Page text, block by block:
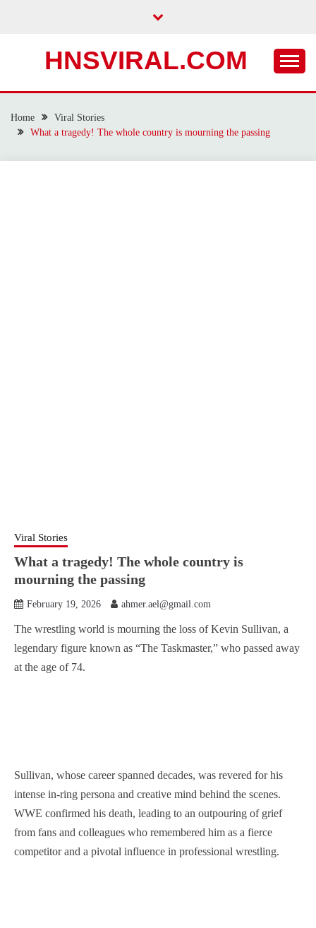
HNSVIRAL.COM
Home
Viral Stories
What a tragedy! The whole country is mourning the passing
Viral Stories
What a tragedy! The whole country is
mourning the passing
February 19, 2026 ahmer.ael@gmail.com
The wrestling world is mourning the loss of Kevin Sullivan, a
legendary figure known as “The Taskmaster,” who passed away
at the age of 74.
Sullivan, whose career spanned decades, was revered for his
intense in-ring persona and creative mind behind the scenes.
WWE confirmed his death, leading to an outpouring of grief
from fans and colleagues who remembered him as a fierce
competitor and a pivotal influence in professional wrestling.